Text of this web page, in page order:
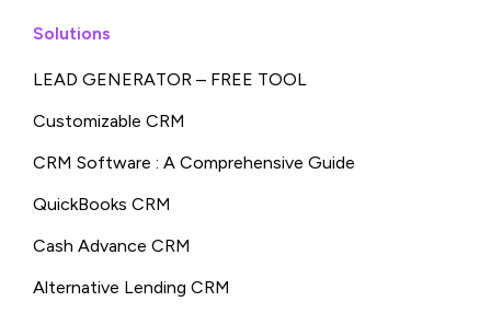
Solutions
LEAD GENERATOR – FREE TOOL
Customizable CRM
CRM Software : A Comprehensive Guide
QuickBooks CRM
Cash Advance CRM
Alternative Lending CRM